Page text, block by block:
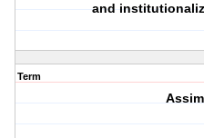
and
Term